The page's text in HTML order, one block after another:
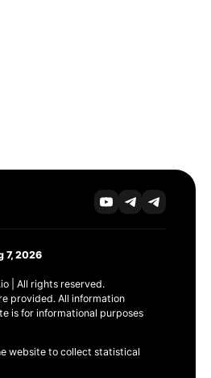
7, 2026
| All rights reserved.
provided. All information
is for informational purposes
website to collect statistical